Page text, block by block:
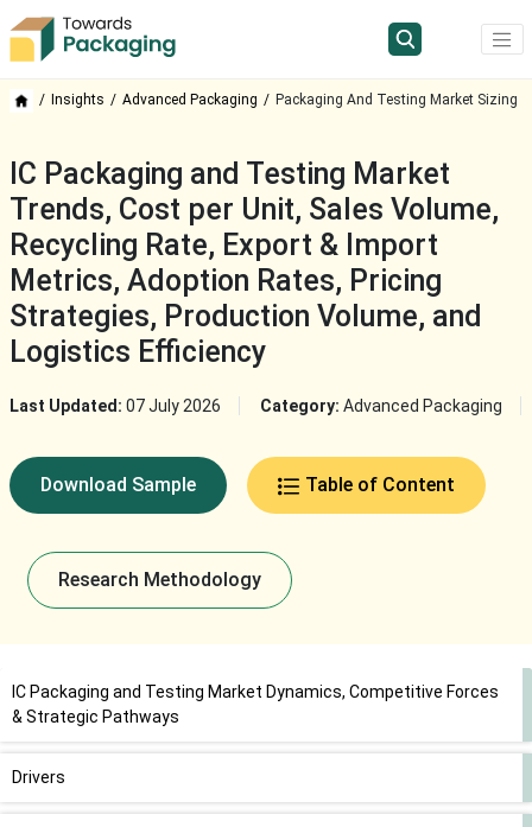
Insights Advanced Packaging Packaging And Testing Market Sizing
IC Packaging and Testing Market
Trends, Cost per Unit, Sales Volume,
Recycling Rate, Export & Import
Metrics, Adoption Rates, Pricing
Strategies, Production Volume, and
Logistics Efficiency
Last Updated: 07 July 2026 Category: Advanced Packaging
Download Sample Table of Content
Research Methodology
IC Packaging and Testing Market Dynamics, Competitive Forces
& Strategic Pathways
Drivers